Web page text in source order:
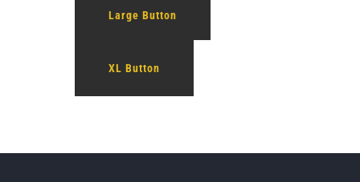
Large Button
XL Button